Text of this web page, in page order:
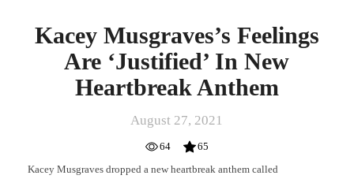
Kacey Musgraves’s Feelings
Are ‘Justified’ In New
Heartbreak Anthem
August 27, 2021
64
65
Kacey Musgraves dropped a new heartbreak anthem called